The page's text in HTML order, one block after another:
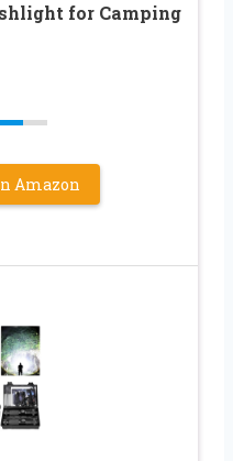
for Camping
Amazon